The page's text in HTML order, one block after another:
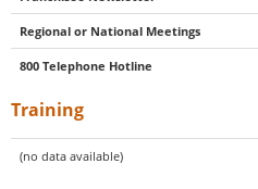
Regional or National Meetings
800 Telephone Hotline
Training
(no data available)